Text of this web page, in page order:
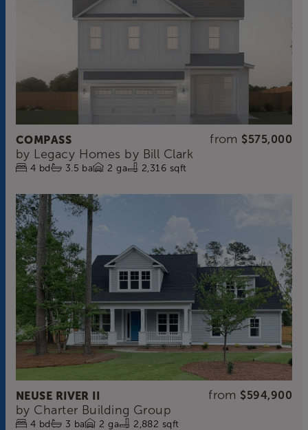
COMPASS from $575,000
by Legacy Homes by Bill Clark
4 bd 3.5 ba 2 ga 2,316 sqft
NEUSE RIVER II from $594,900
by Charter Building Group
4 bd 3 ba 2 ga 2,882 sqft